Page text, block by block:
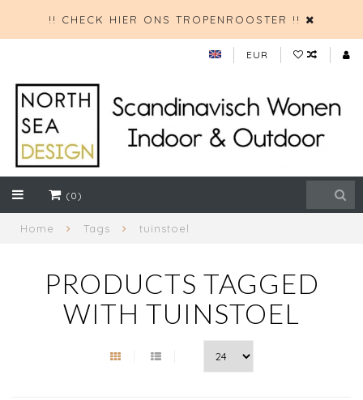
!! CHECK HIER ONS TROPENROOSTER !!
EUR
(0)
Home Tags tuinstoel
PRODUCTS TAGGED
WITH TUINSTOEL